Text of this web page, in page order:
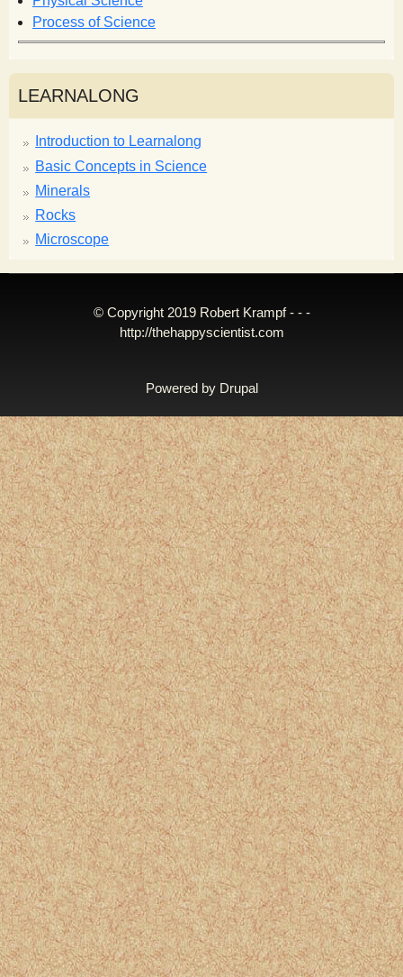
Process of Science
LEARNALONG
Introduction to Learnalong
Basic Concepts in Science
Minerals
Rocks
Microscope
© Copyright 2019 Robert Krampf - - -
http://thehappyscientist.com
Powered by Drupal